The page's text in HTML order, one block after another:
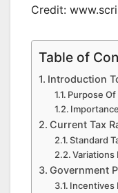
Credit:
Table of
Introduction
Purpose
Current Tax
Standard
Variations
Government
Incentives